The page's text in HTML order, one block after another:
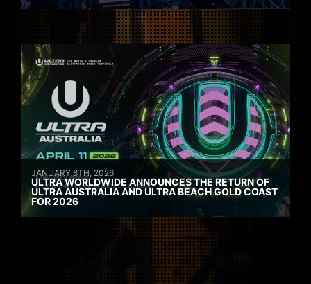
JANUARY 8TH, 2026
ULTRA WORLDWIDE ANNOUNCES THE RETURN OF
ULTRA AUSTRALIA AND ULTRA BEACH GOLD COAST
FOR 2026